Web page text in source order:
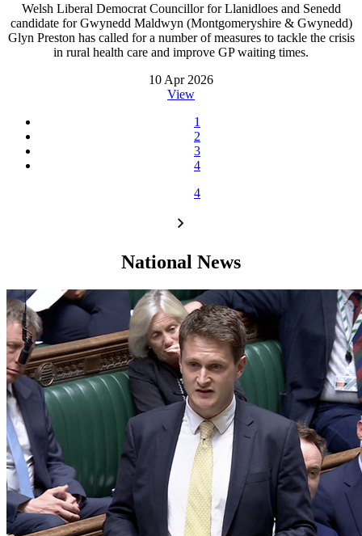
Welsh Liberal Democrat Councillor for Llanidloes and Senedd
candidate for Gwynedd Maldwyn (Montgomeryshire & Gwynedd)
Glyn Preston has called for a number of measures to tackle the crisis
in rural health care and improve GP waiting times.
10 Apr 2026
View
1
2
3
4
4
National News